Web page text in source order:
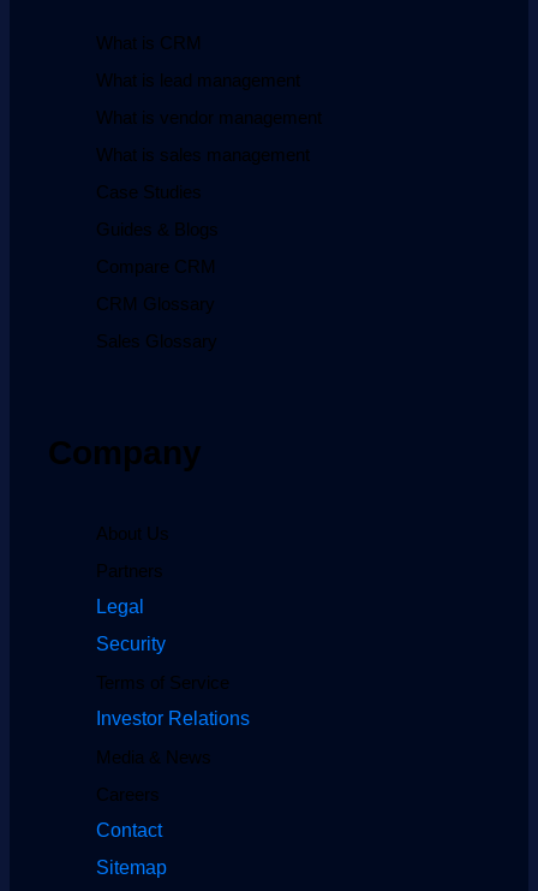
What is CRM
What is lead management
What is vendor management
What is sales management
Case Studies
Guides & Blogs
Compare CRM
CRM Glossary
Sales Glossary
Company
About Us
Partners
Legal
Security
Terms of Service
Investor Relations
Media & News
Careers
Contact
Sitemap